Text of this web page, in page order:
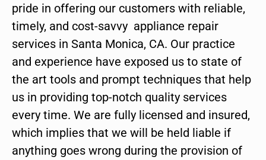
pride in offering our customers with reliable,
timely, and cost-savvy appliance repair
services in Santa Monica, CA. Our practice
and experience have exposed us to state of
the art tools and prompt techniques that help
us in providing top-notch quality services
every time. We are fully licensed and insured,
which implies that we will be held liable if
anything goes wrong during the provision of